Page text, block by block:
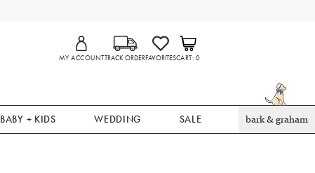
MY ACCOUNTTRACK ORDERFAVORITESCART 0
BABY + KIDS WEDDING SALE bark & graham